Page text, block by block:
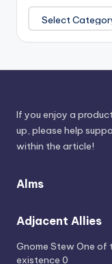
Power
Sources
If you enjoy a
up, please help
within the article!
Alms
Adjacent Allies
Gnome StewOne of
existence 0